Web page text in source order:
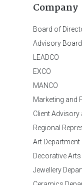
Company
Board of
Advisory Board
LEADCO
EXCO
MANCO
Marketing and
Client
Regional
Art Department
Decorative
Jewellery